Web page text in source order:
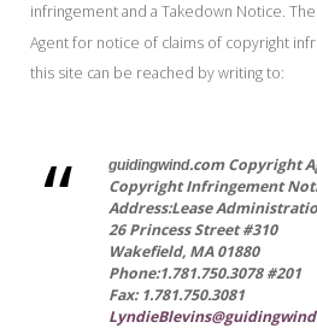
infringement and a Takedown Notice. The
Agent for notice of claims of copyright
this site can be reached by writing to:
guidingwind.com Copyright
Copyright Infringement
Address:Lease
26 Princess Street #310
Wakefield, MA 01880
Phone:1.781.750.3078 #201
Fax: 1.781.750.3081